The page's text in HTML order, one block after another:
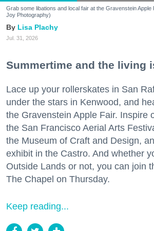
Grab some libations and local fair at the Gravenstein
Joy Photography)
Lisa Plachy
Jul. 31, 2026
Summertime and the living
Lace up your rollerskates in San
under the stars in Kenwood, and
the Gravenstein Apple Fair. Inspire
the San Francisco Aerial Arts
the Museum of Craft and Design,
exhibit in the Castro. And whether
Outside Lands or not, you can join
The Chapel on Thursday.
Keep reading...